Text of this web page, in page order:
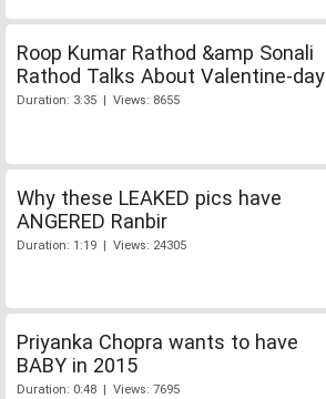
Roop Kumar Rathod &amp Sonali
Rathod Talks About Valentine-day
Duration: 3:35 | Views: 8655
Why these LEAKED pics have
ANGERED Ranbir
Duration: 1:19 | Views: 24305
Priyanka Chopra wants to have
BABY in 2015
Duration: 0:48 | Views: 7695